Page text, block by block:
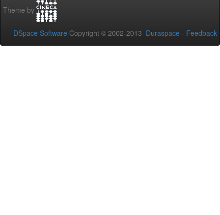
Theme by
DSpace Software Copyright © 2002-2013 Duraspace - Feedback